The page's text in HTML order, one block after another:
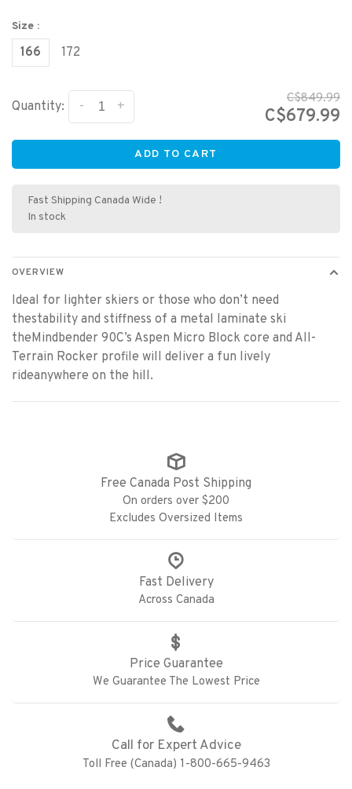
Size :
166 172
Quantity: +
-
C$849.99
C$679.99
ADD TO CART
Fast Shipping Canada Wide !
In stock
OVERVIEW
Ideal for lighter skiers or those who don’t need
thestability and stiffness of a metal laminate ski
theMindbender 90C’s Aspen Micro Block core and All-
Terrain Rocker profile will deliver a fun lively
rideanywhere on the hill.
Free Canada Post Shipping
On orders over $200
Excludes Oversized Items
Fast Delivery
Across Canada
Price Guarantee
We Guarantee The Lowest Price
Call for Expert Advice
Toll Free (Canada) 1-800-665-9463